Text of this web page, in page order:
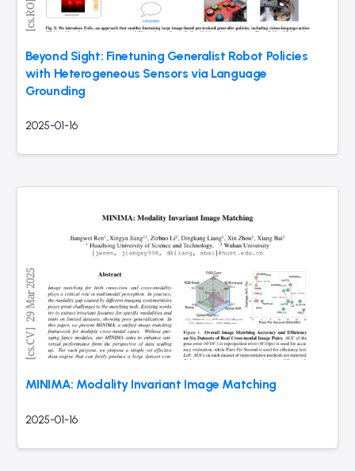
Beyond Sight: Finetuning Generalist Robot Policies
with Heterogeneous Sensors via Language
Grounding
2025-01-16
MINIMA: Modality Invariant Image Matching
2025-01-16